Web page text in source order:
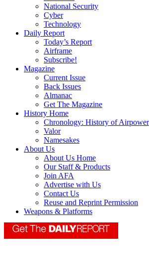
National Security
Cyber
Technology
Daily Report
Today’s Report
Airframe
Subscribe!
Magazine
Current Issue
Back Issues
Almanac
Get The Magazine
History Home
Chronology: History of Airpower
Valor
Namesakes
About Us
About Us Home
Our Staff & Products
Join AFA
Advertise with Us
Contact Us
Reuse and Reprint Permission
Weapons & Platforms